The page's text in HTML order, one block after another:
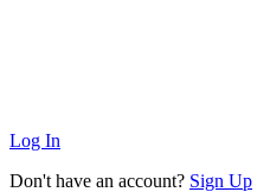
Log In
Don't have an account? Sign Up